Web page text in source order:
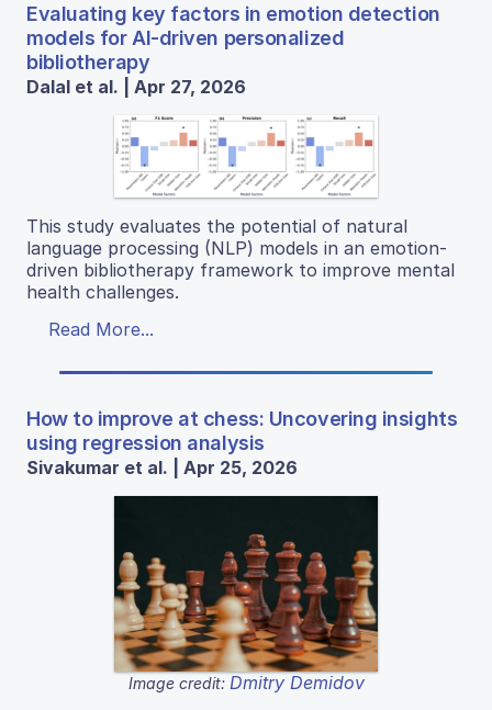
Evaluating key factors in emotion detection
models for AI-driven personalized
bibliotherapy
Dalal et al. | Apr 27, 2026
This study evaluates the potential of natural
language processing (NLP) models in an emotion-
driven bibliotherapy framework to improve mental
health challenges.
Read More...
How to improve at chess: Uncovering insights
using regression analysis
Sivakumar et al. | Apr 25, 2026
Image credit: Dmitry Demidov